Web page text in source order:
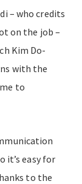
– who credits
on the job –
Kim Do-
with the
to
it’s easy for
to the